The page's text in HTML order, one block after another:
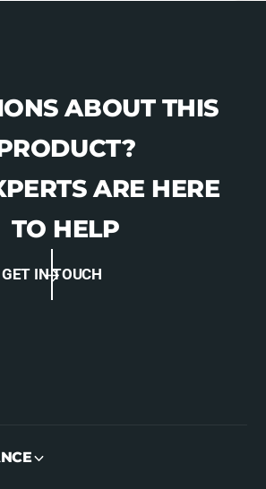
ABOUT THIS
ARE HERE
TO HELP
GET IN TOUCH